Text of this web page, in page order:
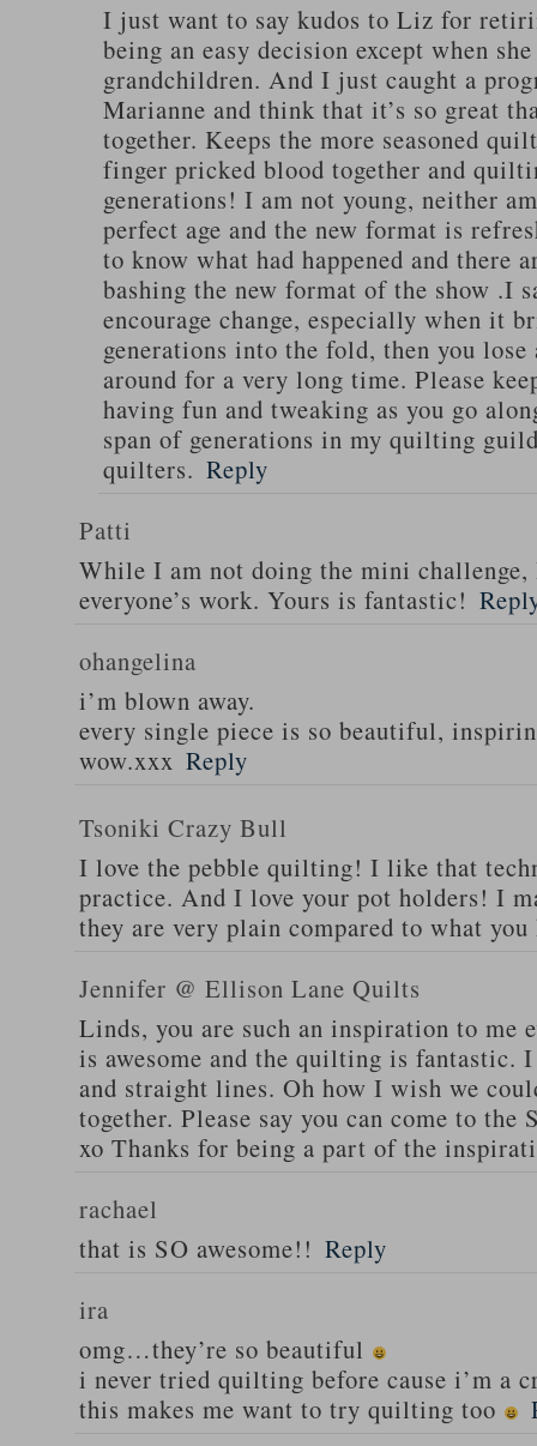
I just want to say kudos to Liz for
being an easy decision except when
grandchildren. And I just caught a
Marianne and think that it’s so great
together. Keeps the more seasoned
finger pricked blood together and
generations! I am not young, neither
perfect age and the new format is
to know what had happened and there
bashing the new format of the show .I
encourage change, especially when it
generations into the fold, then you
around for a very long time. Please
having fun and tweaking as you go
span of generations in my quilting
quilters. Reply
Patti
While I am not doing the mini
everyone’s work. Yours is fantastic!
ohangelina
i’m blown away.
every single piece is so beautiful,
wow.xxx Reply
Tsoniki Crazy Bull
I love the pebble quilting! I like that
practice. And I love your pot holders! I
they are very plain compared to what you
Jennifer @ Ellison Lane Quilts
Linds, you are such an inspiration to me
is awesome and the quilting is fantastic.
and straight lines. Oh how I wish we
together. Please say you can come to
xo Thanks for being a part of the
rachael
that is SO awesome!! Reply
ira
omg…they’re so beautiful
i never tried quilting before cause i’m a
this makes me want to try quilting too